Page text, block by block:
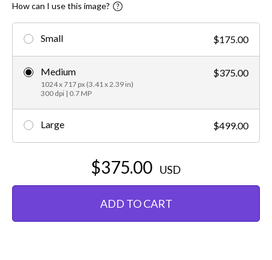
How can I use this image?
Small $175.00
Medium
1024 x 717 px (3.41 x 2.39 in)
300 dpi | 0.7 MP
$375.00
Large $499.00
$375.00 USD
ADD TO CART